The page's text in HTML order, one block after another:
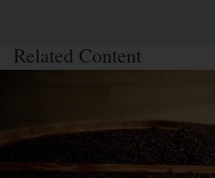
Related Content